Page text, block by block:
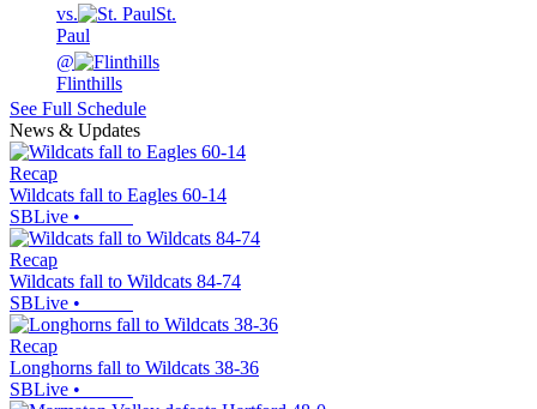
vs.
St.
Paul
@
Flinthills
See Full Schedule
News & Updates
Recap
Wildcats fall to Eagles 60-14
SBLive •
Recap
Wildcats fall to Wildcats 84-74
SBLive •
Recap
Longhorns fall to Wildcats 38-36
SBLive •